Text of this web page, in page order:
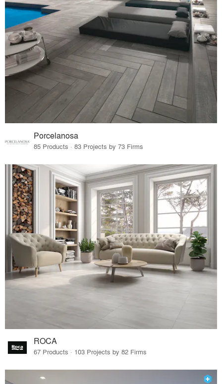
Porcelanosa
85 Products · 83 Projects by 73 Firms
ROCA
67 Products · 103 Projects by 82 Firms